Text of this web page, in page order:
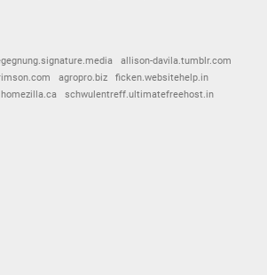
allison-davila.tumblr.com
agropro.biz
ficken.websitehelp.in
homezilla.ca schwulentreff.ultimatefreehost.in